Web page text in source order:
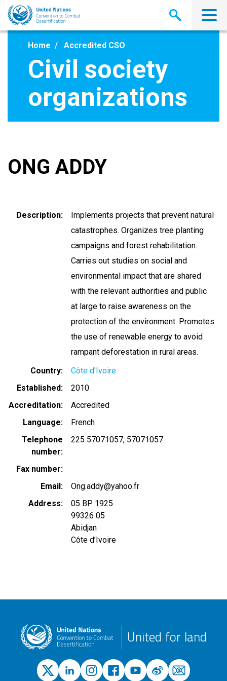
Skip
main
Home Accredited CSO
Civil society
organizations
ONG ADDY
Description
Implements projects that prevent natural
catastrophes. Organizes tree planting
campaigns and forest rehabilitation.
Carries out studies on social and
environmental impact that are shared
with the relevant authorities and public
at large to raise awareness on the
protection of the environment. Promotes
the use of renewable energy to avoid
rampant deforestation in rural areas.
Country
Côte d'Ivoire
Established
2010
Accreditation
Accredited
Language
French
Telephone
number
225 57071057 57071057
Fax number
Email
Ong.addy@yahoo.fr
Address
05 BP 1925
99326 05
Abidjan
Côte d’Ivoire
United for land